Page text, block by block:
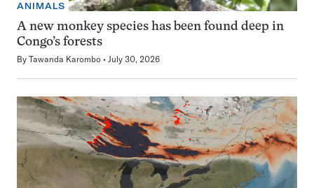
ANIMALS
A new monkey species has been found deep in
Congo’s forests
By Tawanda Karombo July 30, 2026